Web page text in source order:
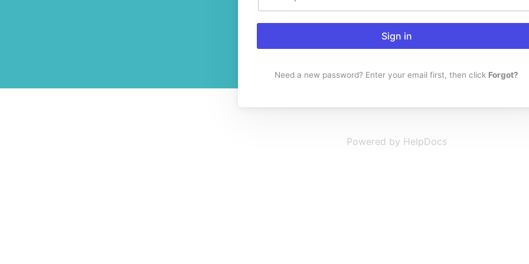
Sign in
Need a new password? Enter your email first, then click Forgot?
Powered by HelpDocs